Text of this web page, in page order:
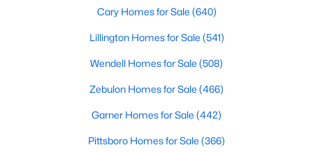
your lifestyle. Our Realtors often know of homes and the top
Cary Homes for Sale (640)
Lillington Homes for Sale (541)
Wendell Homes for Sale (508)
Zebulon Homes for Sale (466)
Garner Homes for Sale (442)
Pittsboro Homes for Sale (366)